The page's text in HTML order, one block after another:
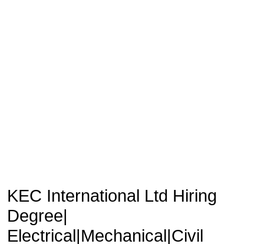
KEC International Ltd Hiring
Degree|
Electrical|Mechanical|Civil